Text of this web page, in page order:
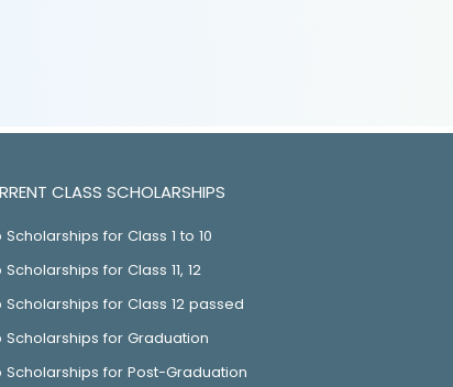
CLASS SCHOLARSHIPS
Scholarships for Class 1 to 10
Scholarships for Class 11, 12
Scholarships for Class 12 passed
Scholarships for Graduation
Scholarships for Post-Graduation